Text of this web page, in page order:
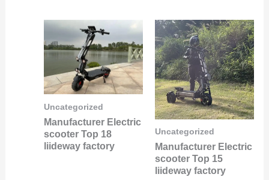
Uncategorized
Manufacturer Electric
scooter Top 18
liideway factory
Uncategorized
Manufacturer Electric
scooter Top 15
liideway factory